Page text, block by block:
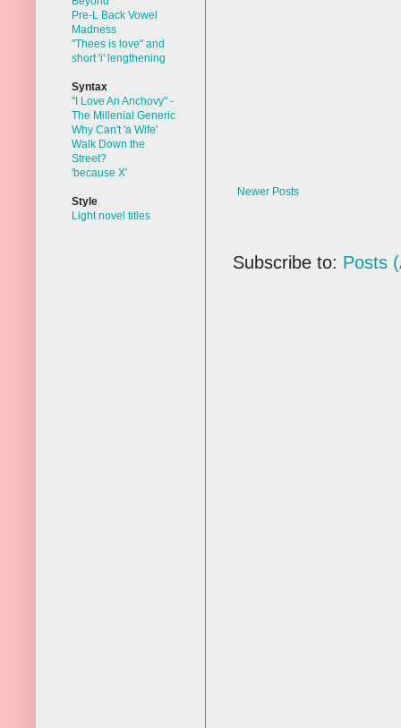
Newer Posts
Subscribe to: Posts
Pre-L Back Vowel
Madness
"Thees is love" and
short 'i' lengthening
Syntax
"I Love An Anchovy" -
The Millenial Generic
Why Can't 'a Wife'
Walk Down the
Street?
'because X'
Style
Light novel titles